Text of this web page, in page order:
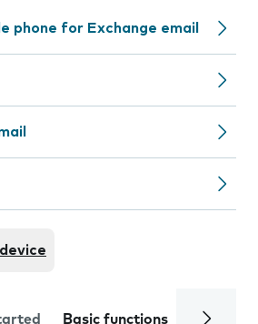
phone for Exchange email
Basic functions Calls